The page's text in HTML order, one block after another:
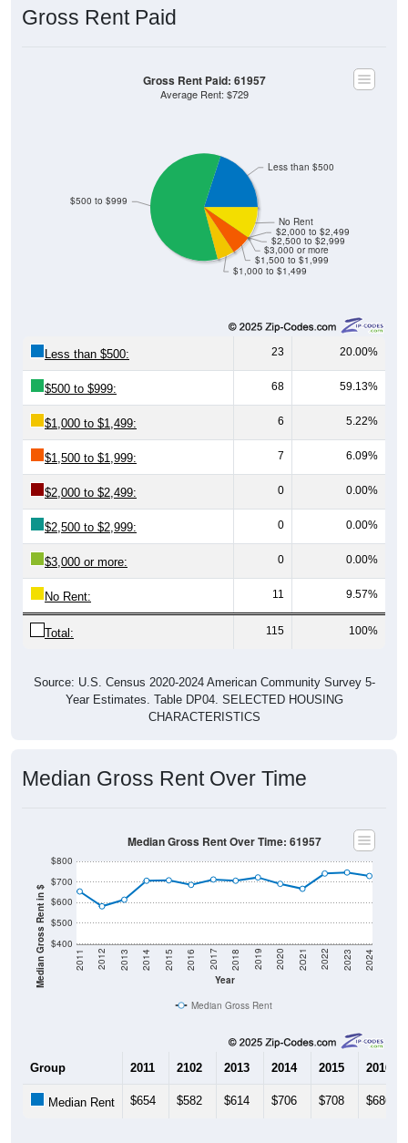
Gross Rent Paid
$1,000 to $1,499
$1,500 to $1,999
$3,000 or more
$2,500 to $2,999
$2,000 to $2,499
No Rent
$500 to $999
Less than $500
Gross Rent Paid: 61957
Average Rent: $729
Less than $500: 23 20.00%
$500 to $999: 68 59.13%
$1,000 to $1,499: 6 5.22%
$1,500 to $1,999: 7 6.09%
$2,000 to $2,499: 0 0.00%
$2,500 to $2,999: 0 0.00%
$3,000 or more: 0 0.00%
No Rent: 11 9.57%
Total: 115 100%
Source: U.S. Census 2020-2024 American Community Survey 5-
Year Estimates. Table DP04. SELECTED HOUSING
CHARACTERISTICS
Median Gross Rent Over Time
Median Gross Rent in $ $400
$500
$600
$700
$800
Year
2011 2012 2013 2014 2015 2016 2017 2018 2019 2020 2021 2022 2023 2024
Median Gross Rent Over Time: 61957
Median Gross Rent
Group 2011 2102 2013 2014 2015 2016
Median Rent $654 $582 $614 $706 $708 $686